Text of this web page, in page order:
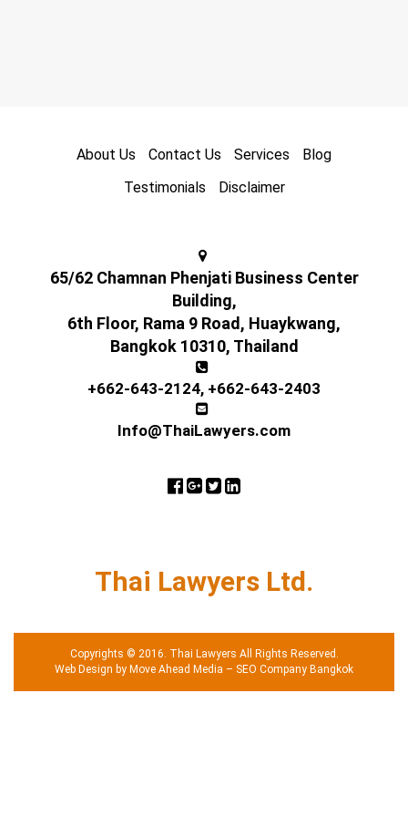
About Us Contact Us Services
Blog
Testimonials
Disclaimer
65/62 Chamnan Phenjati Business Center
Building,
6th Floor, Rama 9 Road, Huaykwang,
Bangkok 10310, Thailand
+662-643-2124, +662-643-2403
Info@ThaiLawyers.com
Thai Lawyers Ltd.
Copyrights © 2016. Thai Lawyers All Rights Reserved.
Web Design by Move Ahead Media – SEO Company Bangkok